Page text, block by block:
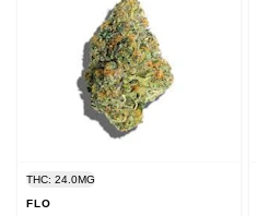
THC: 24.0MG
FLO